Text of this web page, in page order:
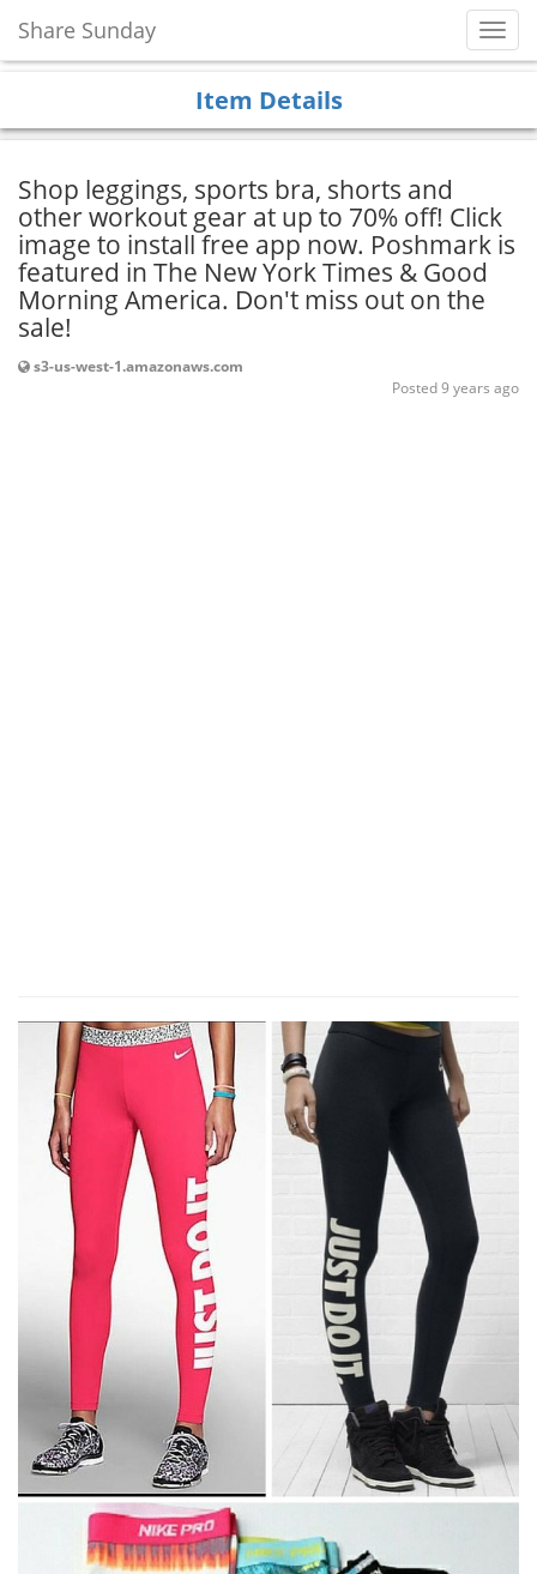
Share Sunday
Item Details
Shop leggings, sports bra, shorts and
other workout gear at up to 70% off! Click
image to install free app now. Poshmark is
featured in The New York Times & Good
Morning America. Don't miss out on the
sale!
s3-us-west-1.amazonaws.com
Posted 9 years ago